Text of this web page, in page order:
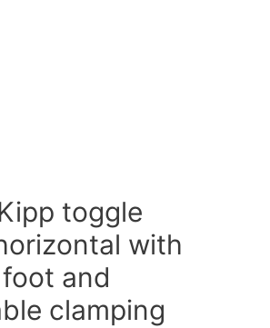
toggle
with
and
clamping